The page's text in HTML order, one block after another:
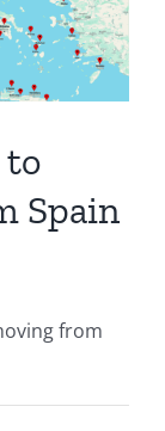
to
Spain
from